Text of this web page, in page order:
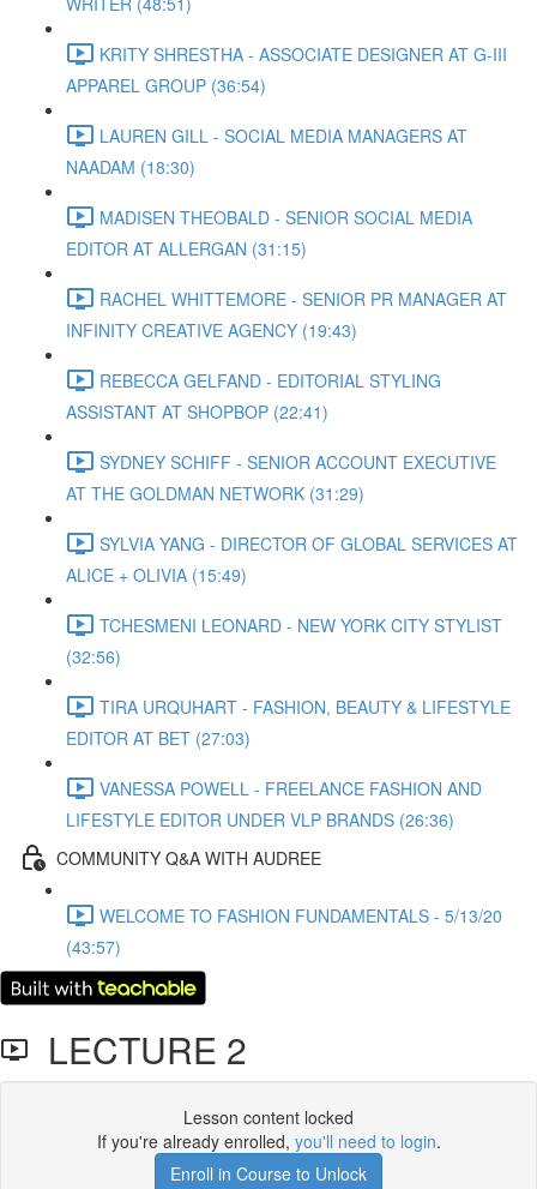
KRITY SHRESTHA - ASSOCIATE DESIGNER AT G-III
APPAREL GROUP (36:54)
LAUREN GILL - SOCIAL MEDIA MANAGERS AT
NAADAM (18:30)
MADISEN THEOBALD - SENIOR SOCIAL MEDIA
EDITOR AT ALLERGAN (31:15)
RACHEL WHITTEMORE - SENIOR PR MANAGER AT
INFINITY CREATIVE AGENCY (19:43)
REBECCA GELFAND - EDITORIAL STYLING
ASSISTANT AT SHOPBOP (22:41)
SYDNEY SCHIFF - SENIOR ACCOUNT EXECUTIVE
AT THE GOLDMAN NETWORK (31:29)
SYLVIA YANG - DIRECTOR OF GLOBAL SERVICES AT
ALICE + OLIVIA (15:49)
TCHESMENI LEONARD - NEW YORK CITY STYLIST
(32:56)
TIRA URQUHART - FASHION, BEAUTY & LIFESTYLE
EDITOR AT BET (27:03)
VANESSA POWELL - FREELANCE FASHION AND
LIFESTYLE EDITOR UNDER VLP BRANDS (26:36)
COMMUNITY Q&A WITH AUDREE
WELCOME TO FASHION FUNDAMENTALS - 5/13/20
(43:57)
LECTURE 2
Lesson content locked
If you're already enrolled, you'll need to login.
Enroll in Course to Unlock